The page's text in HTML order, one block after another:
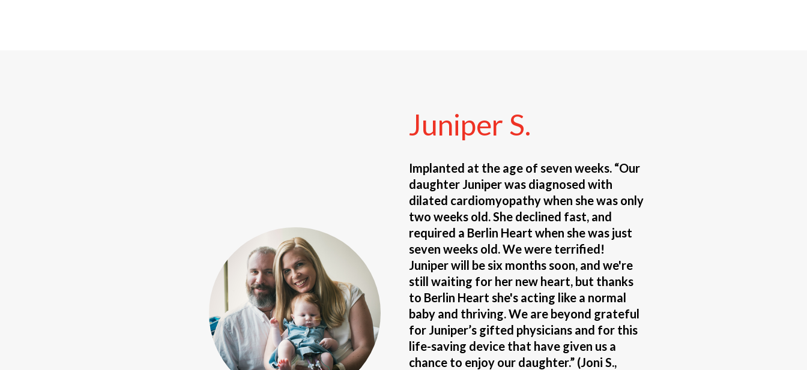
Juniper S.
Implanted at the age of seven weeks. “Our
daughter Juniper was diagnosed with
dilated cardiomyopathy when she was only
two weeks old. She declined fast, and
required a Berlin Heart when she was just
seven weeks old. We were terrified!
Juniper will be six months soon, and we're
still waiting for her new heart, but thanks
to Berlin Heart she's acting like a normal
baby and thriving. We are beyond grateful
for Juniper’s gifted physicians and for this
life-saving device that have given us a
chance to enjoy our daughter.” (Joni S.,